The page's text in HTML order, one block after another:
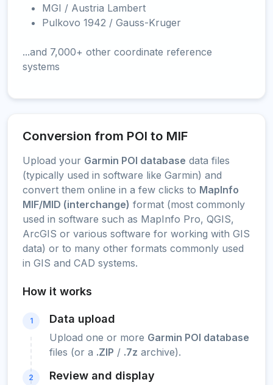
MGI / Austria Lambert
Pulkovo 1942 / Gauss-Kruger
...and 7,000+ other coordinate reference
systems
Conversion from POI to MIF
Upload your Garmin POI database data files
(typically used in software like Garmin) and
convert them online in a few clicks to MapInfo
MIF/MID (interchange) format (most commonly
used in software such as MapInfo Pro, QGIS,
ArcGIS or various software for working with GIS
data) or to many other formats commonly used
in GIS and CAD systems.
How it works
1 Data upload
Upload one or more Garmin POI database
files (or a .ZIP / .7z archive).
2 Review and display